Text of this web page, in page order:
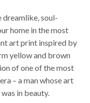
soul-
home in the most
art print inspired by
yellow and brown
of one of the most
– a man whose art
in beauty.